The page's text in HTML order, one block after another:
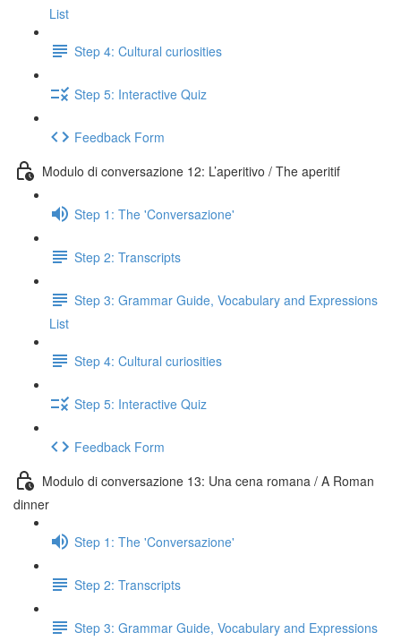
List
Step 4: Cultural curiosities
Step 5: Interactive Quiz
Feedback Form
Modulo di conversazione 12: L’aperitivo / The aperitif
Step 1: The 'Conversazione'
Step 2: Transcripts
Step 3: Grammar Guide, Vocabulary and Expressions
List
Step 4: Cultural curiosities
Step 5: Interactive Quiz
Feedback Form
Modulo di conversazione 13: Una cena romana / A Roman
dinner
Step 1: The 'Conversazione'
Step 2: Transcripts
Step 3: Grammar Guide, Vocabulary and Expressions